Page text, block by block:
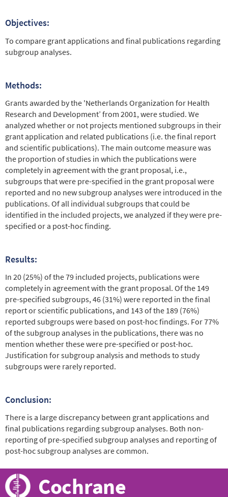
Objectives:
To compare grant applications and final publications regarding
subgroup analyses.
Methods:
Grants awarded by the 'Netherlands Organization for Health
Research and Development’ from 2001, were studied. We
analyzed whether or not projects mentioned subgroups in their
grant application and related publications (i.e. the final report
and scientific publications). The main outcome measure was
the proportion of studies in which the publications were
completely in agreement with the grant proposal, i.e.,
subgroups that were pre-specified in the grant proposal were
reported and no new subgroup analyses were introduced in the
publications. Of all individual subgroups that could be
identified in the included projects, we analyzed if they were pre-
specified or a post-hoc finding.
Results:
In 20 (25%) of the 79 included projects, publications were
completely in agreement with the grant proposal. Of the 149
pre-specified subgroups, 46 (31%) were reported in the final
report or scientific publications, and 143 of the 189 (76%)
reported subgroups were based on post-hoc findings. For 77%
of the subgroup analyses in the publications, there was no
mention whether these were pre-specified or post-hoc.
Justification for subgroup analysis and methods to study
subgroups were rarely reported.
Conclusion:
There is a large discrepancy between grant applications and
final publications regarding subgroup analyses. Both non-
reporting of pre-specified subgroup analyses and reporting of
post-hoc subgroup analyses are common.
Cochrane